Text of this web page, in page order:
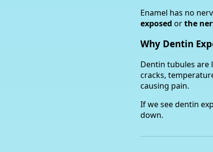
Enamel has no
exposed orthe
Why Dentin
Dentin tubules are
cracks,
causing pain.
If we see dentin
down.